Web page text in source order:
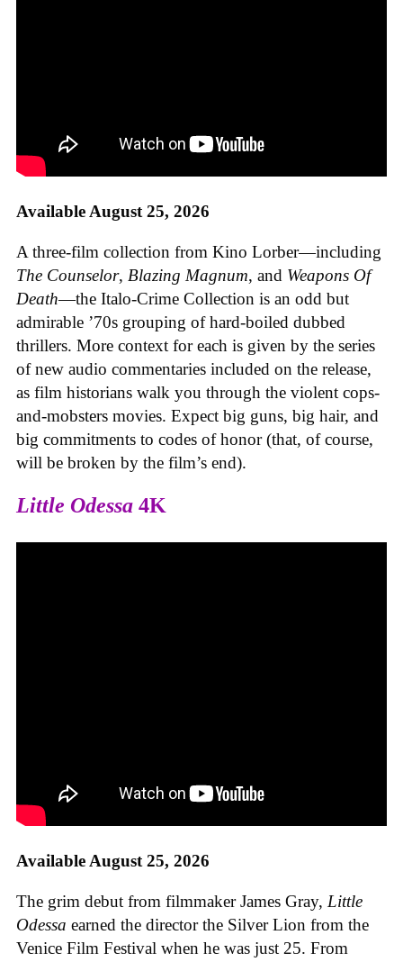
Available August 25, 2026
A three-film collection from Kino Lorber—including
The Counselor, Blazing Magnum, and Weapons Of
Death—the Italo-Crime Collection is an odd but
admirable ’70s grouping of hard-boiled dubbed
thrillers. More context for each is given by the series
of new audio commentaries included on the release,
as film historians walk you through the violent cops-
and-mobsters movies. Expect big guns, big hair, and
big commitments to codes of honor (that, of course,
will be broken by the film’s end).
Little Odessa 4K
Available August 25, 2026
The grim debut from filmmaker James Gray, Little
Odessa earned the director the Silver Lion from the
Venice Film Festival when he was just 25. From